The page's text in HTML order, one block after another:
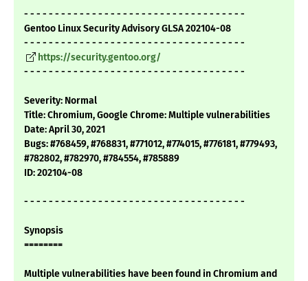
- - - - - - - - - - - - - - - - - - - - - - - - - - - - - - - - - - - -
Gentoo Linux Security Advisory GLSA 202104-08
- - - - - - - - - - - - - - - - - - - - - - - - - - - - - - - - - - - -
https://security.gentoo.org/
- - - - - - - - - - - - - - - - - - - - - - - - - - - - - - - - - - - -
Severity: Normal
Title: Chromium, Google Chrome: Multiple vulnerabilities
Date: April 30, 2021
Bugs: #768459, #768831, #771012, #774015, #776181, #779493,
#782802, #782970, #784554, #785889
ID: 202104-08
- - - - - - - - - - - - - - - - - - - - - - - - - - - - - - - - - - - -
Synopsis
========
Multiple vulnerabilities have been found in Chromium and